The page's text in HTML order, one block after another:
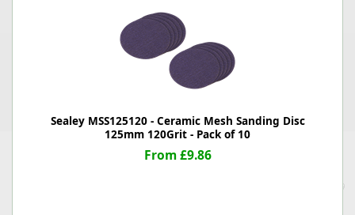
Sealey MSS125120 - Ceramic Mesh Sanding Disc
125mm 120Grit - Pack of 10
From £9.86